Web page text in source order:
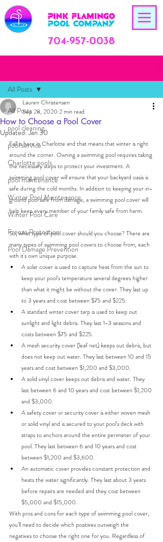
704-957-0038
All Posts
pool cleaning
pool service
Charlotte pools
pool maintenance
Winter Pool Maintenance
Winter Pool Care
Freeze Protection
Pool Damage Prevention
All Posts
How to Choose a Pool Cover
Lauren Christensen
Sep 28, 2020 2 min read
Updated:Jan 30
Fall is here in Charlotte and that means that winter is right
around the corner. Owning a swimming pool requires taking
the necessary steps to protect your investment. A
swimming pool cover will ensure that your backyard oasis is
safe during the cold months. In addition to keeping your in-
ground pool safe from damage, a swimming pool cover will
help keep every member of your family safe from harm.
So, what type of pool cover should you choose? There are
many types of swimming pool covers to choose from, each
with it's own unique purpose.
A solar cover is used to capture heat from the sun to
keep your pool's temperature several degrees higher
than what it might be without the cover. They last up
to 3 years and cost between $75 and $225.
A standard winter cover tarp is used to keep out
sunlight and light debris. They last 1-3 seasons and
costs between $75 and $225.
A mesh security cover (leaf net) keeps out debris, but
does not keep out water. They last between 10 and 15
years and cost between $1,200 and $3,000.
A solid vinyl cover keeps out debris and water. They
last between 6 and 10 years and cost between $1,200
and $3,000.
A safety cover or security cover is either woven mesh
or solid vinyl and is secured to your pool’s deck with
straps to anchors around the entire perimeter of your
pool. They last between 6 and 10 years and cost
between $1,200 and $3,600.
An automatic cover provides constant protection and
heats the water significantly. They last about 3 years
before repairs are needed and they cost between
$5,000 and $15,000.
With pros and cons for each type of swimming pool cover,
you’ll need to decide which positives outweigh the
negatives to choose the right one for you. Regardless of